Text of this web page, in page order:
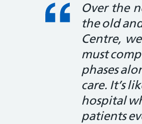
Over the
the old
Centre,
must
phases
care. It’s
hospital
patients